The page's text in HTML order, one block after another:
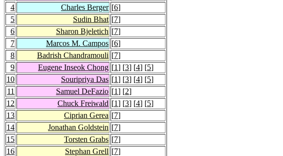
4
Charles Berger [6]
5
Sudin Bhat [7]
6
Sharon Bjeletich [7]
7
Marcos M. Campos [6]
8
Badrish Chandramouli [7]
9
Eugene Inseok Chong [1] [3] [4] [5]
10
Souripriya Das [1] [3] [4] [5]
11
Samuel DeFazio [1] [2]
12
Chuck Freiwald [1] [3] [4] [5]
13
Ciprian Gerea [7]
14
Jonathan Goldstein [7]
15
Torsten Grabs [7]
16
Stephan Grell [7]